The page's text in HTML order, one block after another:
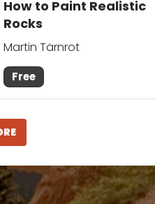
How to Paint Realistic
Rocks
Martin Tärnrot
Free